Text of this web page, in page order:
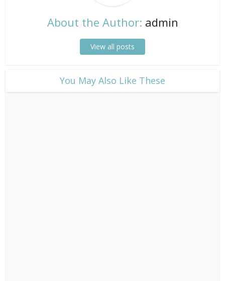
About the Author: admin
View all posts
​You May Also Like These